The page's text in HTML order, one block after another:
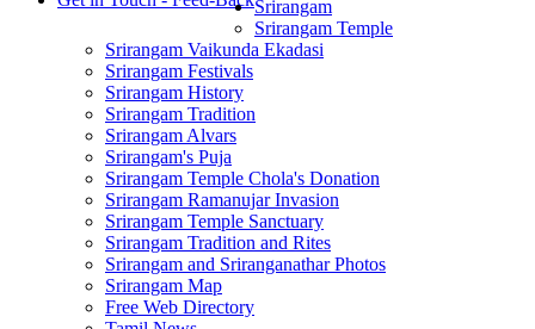
Srirangam
Srirangam Temple
Srirangam Vaikunda Ekadasi
Srirangam Festivals
Srirangam History
Srirangam Tradition
Srirangam Alvars
Srirangam's Puja
Srirangam Temple Chola's Donation
Srirangam Ramanujar Invasion
Srirangam Temple Sanctuary
Srirangam Tradition and Rites
Srirangam and Sriranganathar Photos
Srirangam Map
Free Web Directory